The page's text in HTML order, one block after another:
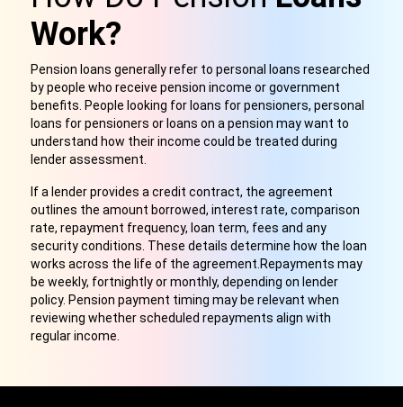
Work?
Pension loans generally refer to personal loans researched
by people who receive pension income or government
benefits. People looking for loans for pensioners, personal
loans for pensioners or loans on a pension may want to
understand how their income could be treated during
lender assessment.
If a lender provides a credit contract, the agreement
outlines the amount borrowed, interest rate, comparison
rate, repayment frequency, loan term, fees and any
security conditions. These details determine how the loan
works across the life of the agreement.Repayments may
be weekly, fortnightly or monthly, depending on lender
policy. Pension payment timing may be relevant when
reviewing whether scheduled repayments align with
regular income.